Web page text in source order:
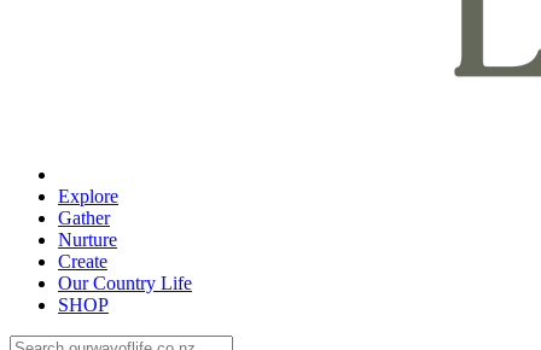
Explore
Gather
Nurture
Create
Our Country Life
SHOP